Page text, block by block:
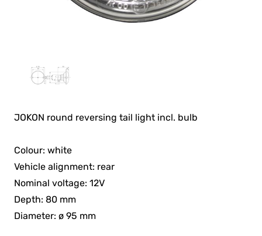
JOKON round reversing tail light incl. bulb
Colour: white
Vehicle alignment: rear
Nominal voltage: 12V
Depth: 80 mm
Diameter: ø 95 mm